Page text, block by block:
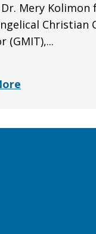
Dr. Mery Kolimon
Christian
(GMIT),...